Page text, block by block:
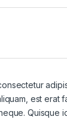
est erat
Quisque